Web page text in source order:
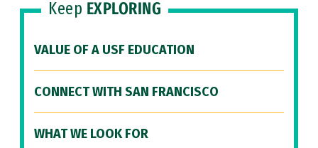
Keep EXPLORING
VALUE OF A USF EDUCATION
CONNECT WITH SAN FRANCISCO
WHAT WE LOOK FOR